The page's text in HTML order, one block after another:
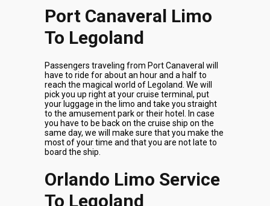
Port Canaveral Limo
To Legoland
Passengers traveling from Port Canaveral will
have to ride for about an hour and a half to
reach the magical world of Legoland. We will
pick you up right at your cruise terminal, put
your luggage in the limo and take you straight
to the amusement park or their hotel. In case
you have to be back on the cruise ship on the
same day, we will make sure that you make the
most of your time and that you are not late to
board the ship.
Orlando Limo Service
To Legoland